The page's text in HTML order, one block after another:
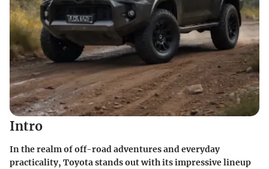
Intro
In the realm of off-road adventures and everyday
practicality, Toyota stands out with its impressive lineup